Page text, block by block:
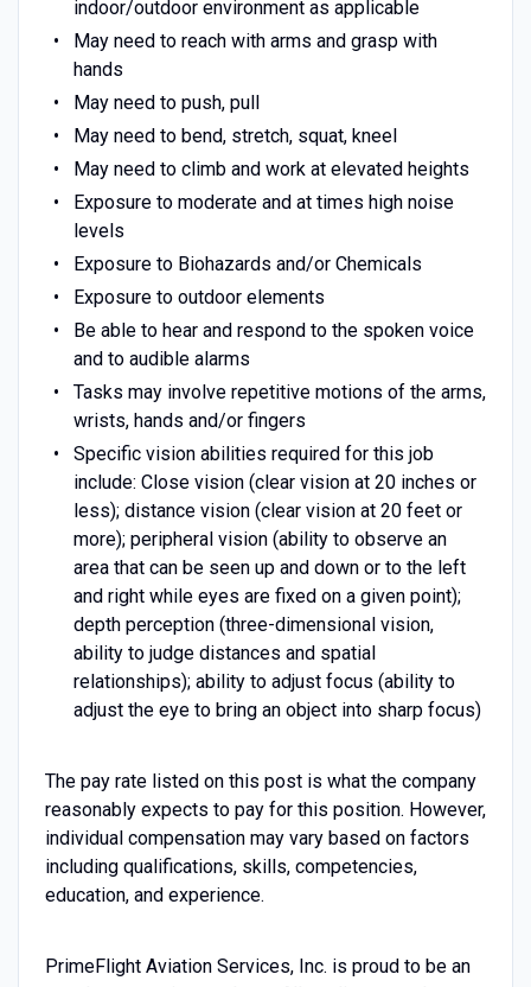
indoor/outdoor environment as applicable
May need to reach with arms and grasp with
hands
May need to push, pull
May need to bend, stretch, squat, kneel
May need to climb and work at elevated heights
Exposure to moderate and at times high noise
levels
Exposure to Biohazards and/or Chemicals
Exposure to outdoor elements
Be able to hear and respond to the spoken voice
and to audible alarms
Tasks may involve repetitive motions of the arms,
wrists, hands and/or fingers
Specific vision abilities required for this job
include: Close vision (clear vision at 20 inches or
less); distance vision (clear vision at 20 feet or
more); peripheral vision (ability to observe an
area that can be seen up and down or to the left
and right while eyes are fixed on a given point);
depth perception (three-dimensional vision,
ability to judge distances and spatial
relationships); ability to adjust focus (ability to
adjust the eye to bring an object into sharp focus)
The pay rate listed on this post is what the company
reasonably expects to pay for this position. However,
individual compensation may vary based on factors
including qualifications, skills, competencies,
education, and experience.
PrimeFlight Aviation Services, Inc. is proud to be an